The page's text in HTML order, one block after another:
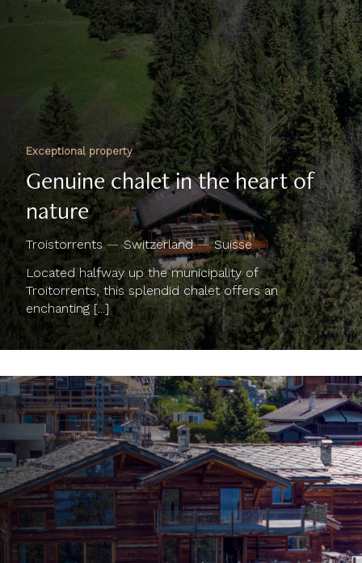
Exceptional property
Genuine chalet in the heart of
nature
Troistorrents — Switzerland— Suisse
Located halfway up the municipality of
Troitorrents, this splendid chalet offers an
enchanting [...]